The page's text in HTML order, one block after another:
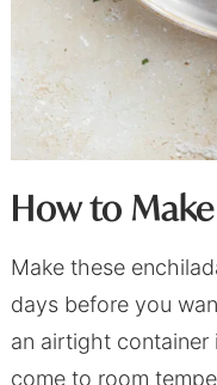
How to
Make these
days before you
an airtight container
come to room